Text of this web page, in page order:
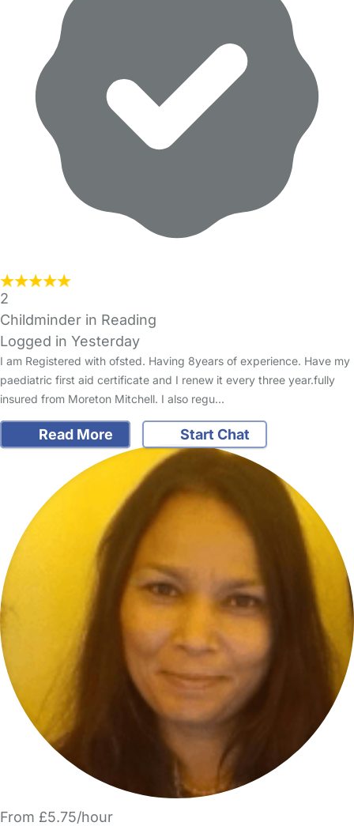
2
Childminder in Reading
Logged in Yesterday
I am Registered with ofsted. Having 8years of experience. Have my
paediatric first aid certificate and I renew it every three year.fully
insured from Moreton Mitchell. I also regu…
Read More Start Chat
From £5.75/hour